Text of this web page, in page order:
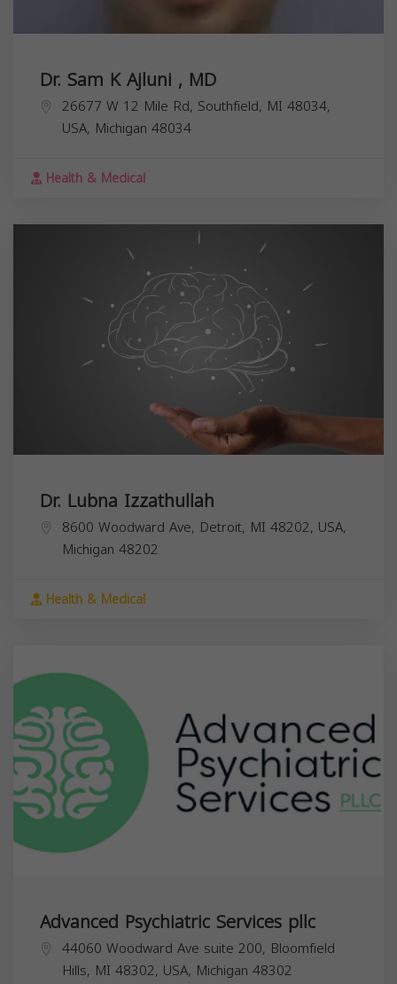
Dr. Sam K Ajluni , MD
26677 W 12 Mile Rd, Southfield, MI 48034,
USA, Michigan 48034
Health & Medical
Dr. Lubna Izzathullah
8600 Woodward Ave, Detroit, MI 48202, USA,
Michigan 48202
Health & Medical
Advanced Psychiatric Services pllc
44060 Woodward Ave suite 200, Bloomfield
Hills, MI 48302, USA, Michigan 48302